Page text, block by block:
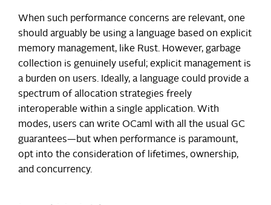
When such performance concerns are relevant, one
should arguably be using a language based on explicit
memory management, like Rust. However, garbage
collection is genuinely useful; explicit management is
a burden on users. Ideally, a language could provide a
spectrum of allocation strategies freely
interoperable within a single application. With
modes, users can write OCaml with all the usual GC
guarantees—but when performance is paramount,
opt into the consideration of lifetimes, ownership,
and concurrency.